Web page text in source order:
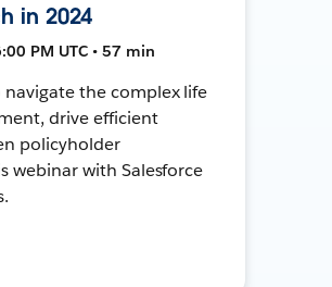
in 2024
PM UTC • 57 min
navigate the complex life
drive efficient
policyholder
webinar with Salesforce